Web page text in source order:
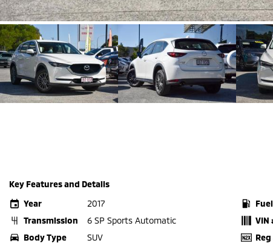
Key Features and Details
Year
2017
Transmission
6 SP Sports Automatic
Body Type
SUV
VIN